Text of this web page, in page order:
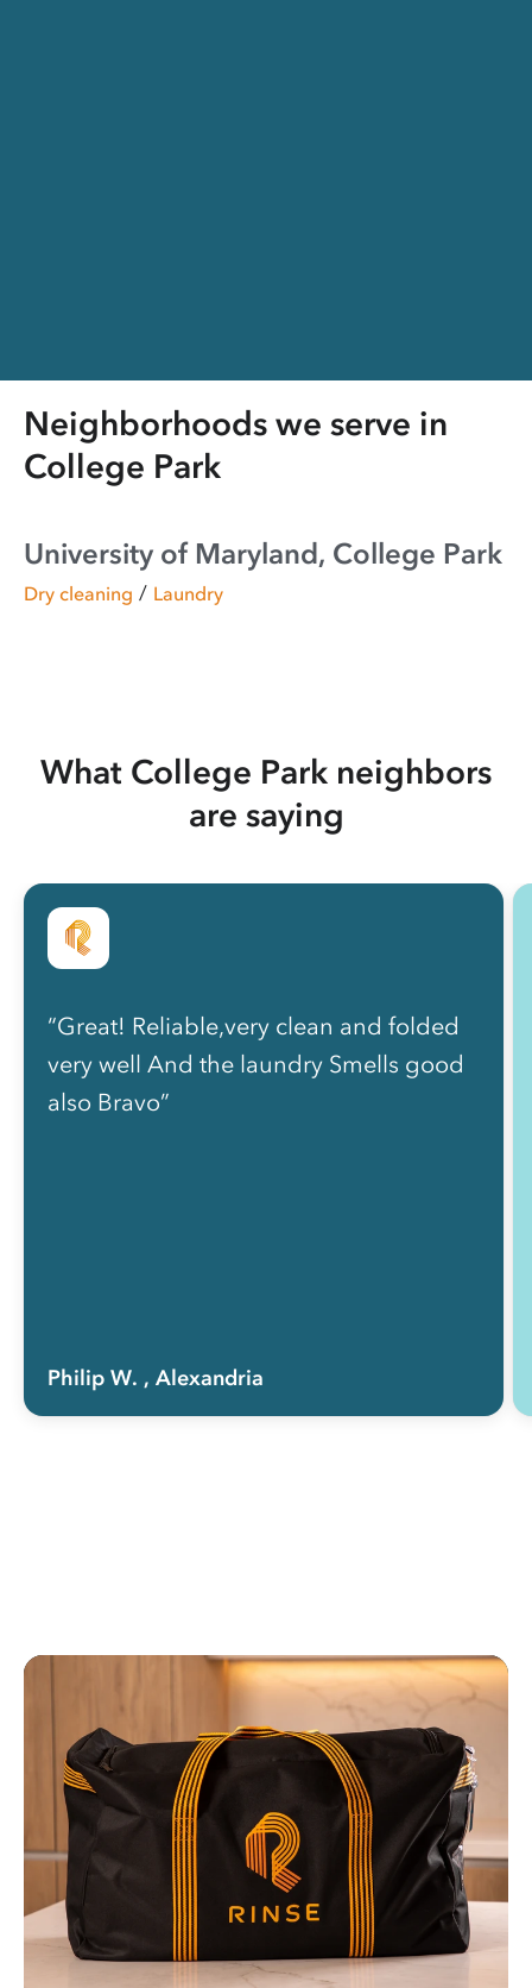
Neighborhoods we serve in
College Park
University of Maryland, College Park
Dry cleaning / Laundry
What College Park neighbors
are saying
“Great! Reliable,very clean and folded
very well And the laundry Smells good
also Bravo”
Philip W. , Alexandria